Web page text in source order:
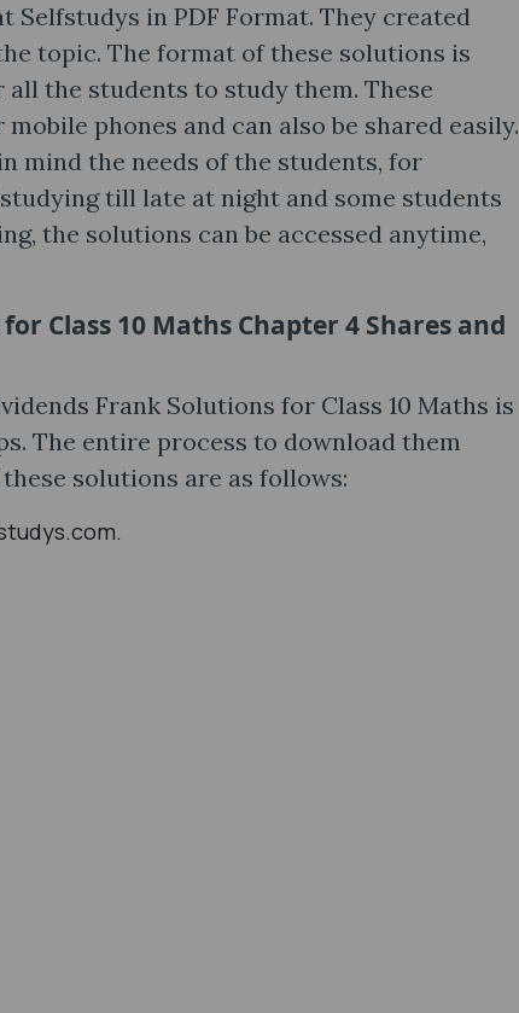
in PDF Format. They created
topic. The format of these solutions is
the students to study them. These
phones and can also be shared easily.
mind the needs of the students, for
till late at night and some students
the solutions can be accessed anytime,
Class 10 Maths Chapter 4 Shares and
Frank Solutions for Class 10 Maths is
The entire process to download them
solutions are as follows: